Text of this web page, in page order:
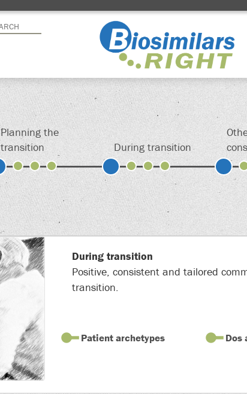
Drag here Drag here
Sign up above to permanently save
Planning the
transition
During transition
During transition
Positive, consistent and tailored
transition.
Patient archetypes Dos